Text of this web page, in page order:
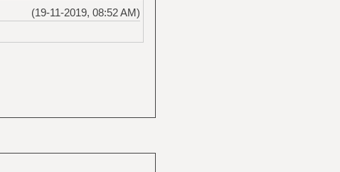
(19-11-2019, 08:52 AM)